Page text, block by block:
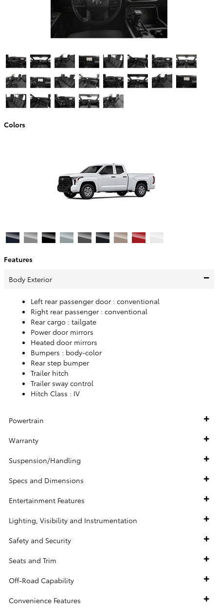
Colors
Features
Body Exterior
Left rear passenger door : conventional
Right rear passenger : conventional
Rear cargo : tailgate
Power door mirrors
Heated door mirrors
Bumpers : body-color
Rear step bumper
Trailer hitch
Trailer sway control
Hitch Class : IV
Powertrain
Warranty
Suspension/Handling
Specs and Dimensions
Entertainment Features
Lighting, Visibility and Instrumentation
Safety and Security
Seats and Trim
Off-Road Capability
Convenience Features